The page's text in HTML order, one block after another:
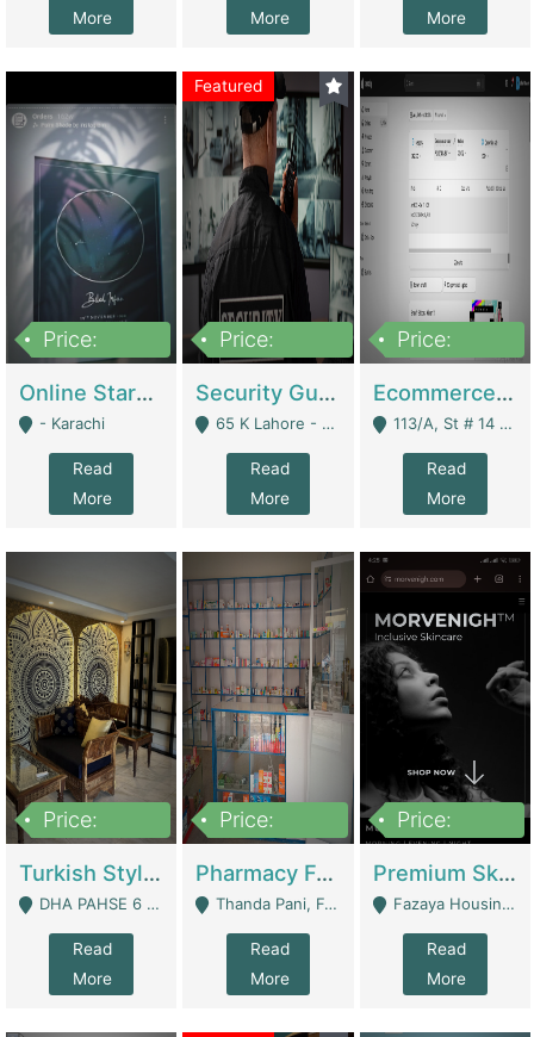
More
More
More
Price:
Online Starmap Products | E-Commerce Platforms
- Karachi
Read
More
Featured
Price:
Security Guard Service Company For Sale | Service Industry
65 K Lahore - Lahore
Read
More
Price:
Ecommerce Clothing Store | E-Commerce Platforms
113/A, St # 14 D-Bloack Al-Faisal Town Lahore Cantt - Lahore
Read
More
Price:
Turkish Style Café In DHA Phase 6 Lahore For Sale | Restaurants
DHA PAHSE 6 LAHORE - Lahore
Read
More
Price:
Pharmacy For Sale With Clinic, Premium Place | Urgent Sell Need Money | Pharmacy
Thanda Pani, Federal Town , Islamabad - Islamabad
Read
More
Price:
Premium Skincare Brand- Ecommerce | E-Commerce Platforms
Fazaya Housing Scheme, Phase 1 - Lahore
Read
More